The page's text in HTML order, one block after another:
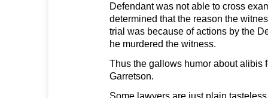
Defendant was not able to cross
determined that the reason the
trial was because of actions by the
he murdered the witness.
Thus the gallows humor about alibis
Garretson.
Some lawyers are just plain